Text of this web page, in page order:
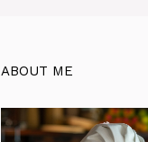
ABOUT ME